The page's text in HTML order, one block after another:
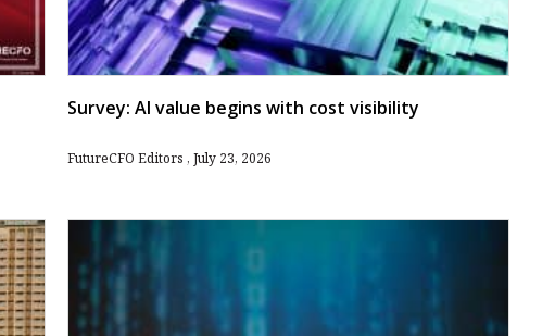
Survey: AI value begins with cost visibility
FutureCFO Editors July 23, 2026